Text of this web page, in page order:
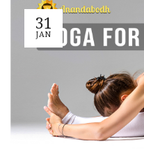
31
JAN